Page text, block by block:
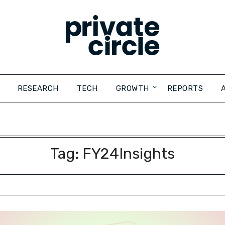
RESEARCH TECH GROWTH REPORTS
Tag: FY24Insights